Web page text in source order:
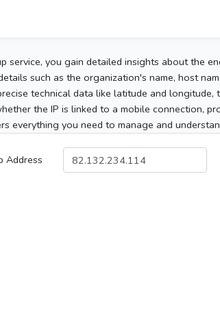
service, you gain detailed insights about the
such as the organization's name, host
technical data like latitude and longitude,
the IP is linked to a mobile connection,
everything you need to manage and
Address